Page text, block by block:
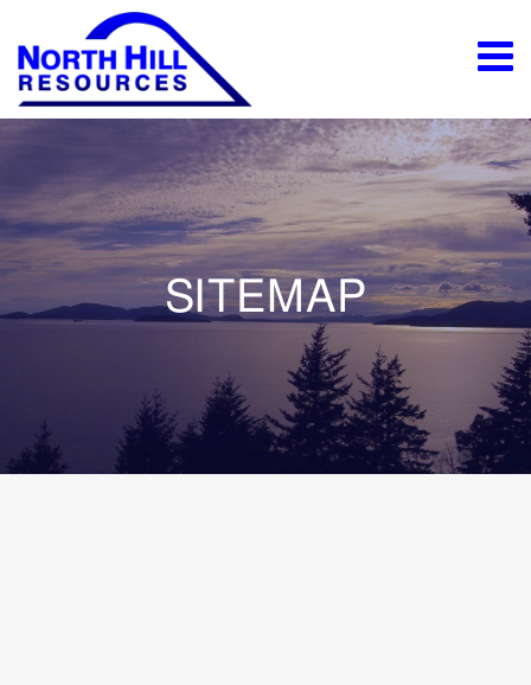
SITEMAP